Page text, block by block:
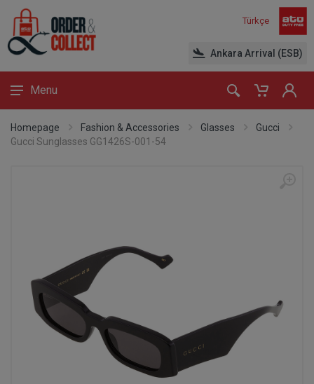
Türkçe
Ankara Arrival (ESB)
Menu
Homepage Fashion & Accessories Glasses
Gucci
Gucci Sunglasses GG1426S-001-54